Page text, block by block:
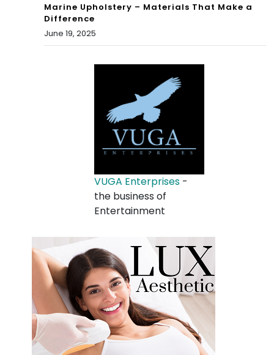
Marine Upholstery – Materials That Make a
Difference
June 19, 2025
VUGA Enterprises -
the business of
Entertainment